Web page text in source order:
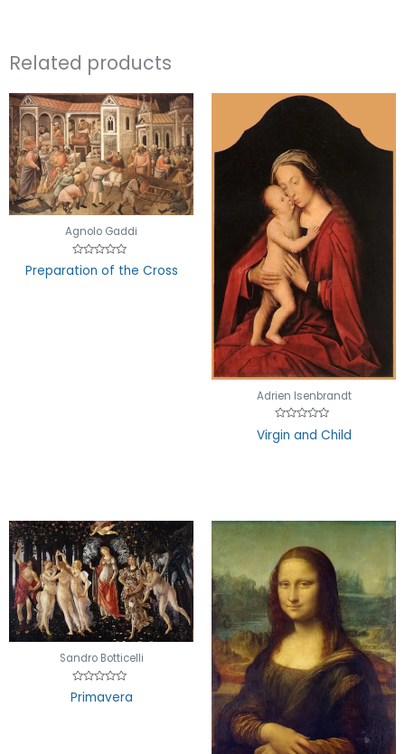
Related products
Agnolo Gaddi
Rated
0
Preparation of the Cross
Adrien Isenbrandt
Rated
0
Virgin and Child
Sandro Botticelli
Rated
0
Primavera